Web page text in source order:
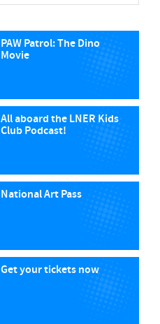
PAW Patrol: The Dino
Movie
All aboard the LNER Kids
Club Podcast!
National Art Pass
Get your tickets now